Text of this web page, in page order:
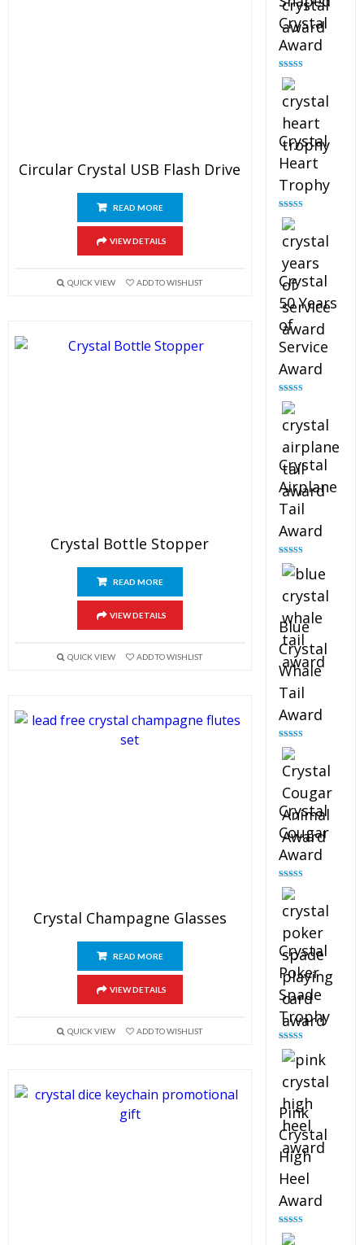
Circular Crystal USB Flash Drive
READ MORE
VIEW DETAILS
QUICK VIEW ADD TO WISHLIST
Crystal Bottle Stopper
READ MORE
VIEW DETAILS
QUICK VIEW ADD TO WISHLIST
Crystal Champagne Glasses
READ MORE
VIEW DETAILS
QUICK VIEW ADD TO WISHLIST
Crystal
Award
Rated
out of 5
Crystal
Heart
Trophy
Rated
out of 5
Crystal
50 Years
of
Service
Award
Rated
out of 5
Crystal
Airplane
Tail
Award
Rated
out of 5
Blue
Crystal
Whale
Tail
Award
Rated
out of 5
Crystal
Cougar
Award
Rated
out of 5
Crystal
Poker
Spade
Trophy
Rated
out of 5
Pink
Crystal
High
Heel
Award
Rated
out of 5